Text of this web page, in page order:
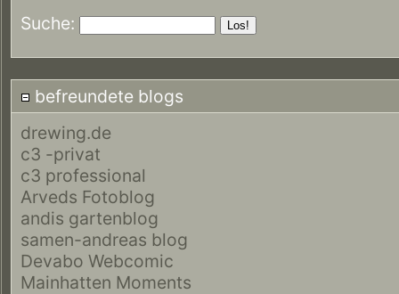
Suche:
befreundete blogs
drewing.de
c3 -privat
c3 professional
Arveds Fotoblog
andis gartenblog
samen-andreas blog
Devabo Webcomic
Mainhatten Moments